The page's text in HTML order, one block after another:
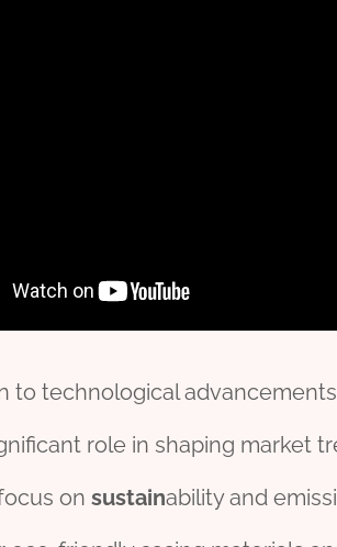
to technological
role in shaping market
on sustainability and